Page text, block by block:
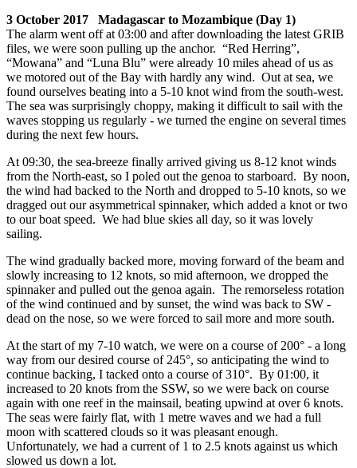
3 October 2017 Madagascar to Mozambique (Day 1)
The alarm went off at 03:00 and after downloading the latest GRIB
files, we were soon pulling up the anchor. “Red Herring”,
“Mowana” and “Luna Blu” were already 10 miles ahead of us as
we motored out of the Bay with hardly any wind. Out at sea, we
found ourselves beating into a 5-10 knot wind from the south-west.
The sea was surprisingly choppy, making it difficult to sail with the
waves stopping us regularly - we turned the engine on several times
during the next few hours.
At 09:30, the sea-breeze finally arrived giving us 8-12 knot winds
from the North-east, so I poled out the genoa to starboard. By noon,
the wind had backed to the North and dropped to 5-10 knots, so we
dragged out our asymmetrical spinnaker, which added a knot or two
to our boat speed. We had blue skies all day, so it was lovely
sailing.
The wind gradually backed more, moving forward of the beam and
slowly increasing to 12 knots, so mid afternoon, we dropped the
spinnaker and pulled out the genoa again. The remorseless rotation
of the wind continued and by sunset, the wind was back to SW -
dead on the nose, so we were forced to sail more and more south.
At the start of my 7-10 watch, we were on a course of 200° - a long
way from our desired course of 245°, so anticipating the wind to
continue backing, I tacked onto a course of 310°. By 01:00, it
increased to 20 knots from the SSW, so we were back on course
again with one reef in the mainsail, beating upwind at over 6 knots.
The seas were fairly flat, with 1 metre waves and we had a full
moon with scattered clouds so it was pleasant enough.
Unfortunately, we had a current of 1 to 2.5 knots against us which
slowed us down a lot.